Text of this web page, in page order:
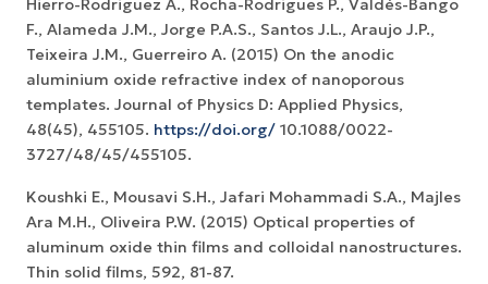
Hierro-Rodriguez A., Rocha-Rodrigues P., Valdés-Bango
F., Alameda J.M., Jorge P.A.S., Santos J.L., Araujo J.P.,
Teixeira J.M., Guerreiro A. (2015) On the anodic
aluminium oxide refractive index of nanoporous
templates. Journal of Physics D: Applied Physics,
48(45), 455105. https://doi.org/ 10.1088/0022-
3727/48/45/455105.
Koushki E., Mousavi S.H., Jafari Mohammadi S.A., Majles
Ara M.H., Oliveira P.W. (2015) Optical properties of
aluminum oxide thin films and colloidal nanostructures.
Thin solid films, 592, 81-87.